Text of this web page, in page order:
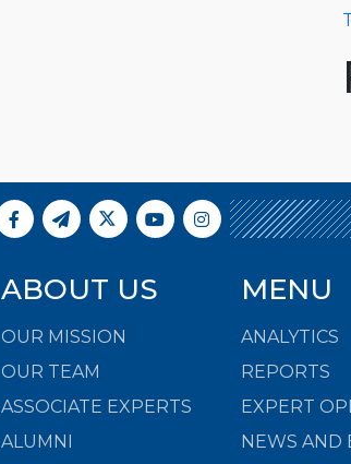
ABOUT US
OUR MISSION
OUR TEAM
ASSOCIATE EXPERTS
ALUMNI
MENU
ANALYTICS
REPORTS
EXPERT
NEWS AND